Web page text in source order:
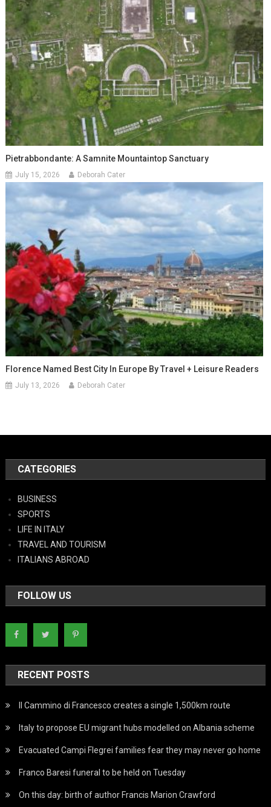
Pietrabbondante: A Samnite Mountaintop Sanctuary
July 15, 2026 Deborah Cater
Florence Named Best City In Europe By Travel + Leisure Readers
July 13, 2026 Deborah Cater
CATEGORIES
BUSINESS
SPORTS
LIFE IN ITALY
TRAVEL AND TOURISM
ITALIANS ABROAD
FOLLOW US
RECENT POSTS
Il Cammino di Francesco creates a single 1,500km route
Italy to propose EU migrant hubs modelled on Albania scheme
Evacuated Campi Flegrei families fear they may never go home
Franco Baresi funeral to be held on Tuesday
On this day: birth of author Francis Marion Crawford